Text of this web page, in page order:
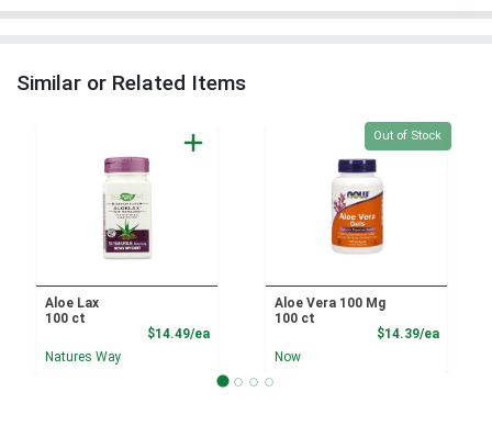
Similar or Related Items
Aloe Lax
100 ct
$14.49/eaProduct Price
Natures Way
Quantity 0
Out of Stock
Aloe Vera 100 Mg
100 ct
$14.39/ea
Now